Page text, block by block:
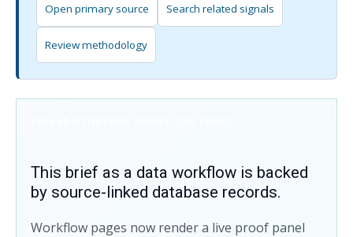
Open primary source Search related signals
Review methodology
This brief as a data workflow is backed
by source-linked database records.
Workflow pages now render a live proof panel